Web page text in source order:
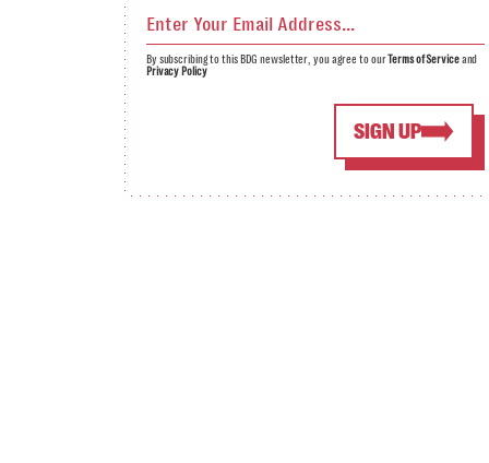
SIGN UP
By subscribing to this BDG newsletter, you agree to ourTerms of Serviceand
Privacy Policy